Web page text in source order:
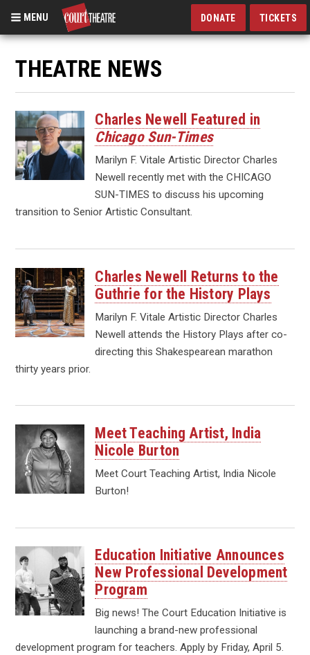
Skip
main
content
MENU DONATE TICKETS
THEATRE NEWS
Charles Newell Featured in
Chicago Sun-Times
Marilyn F. Vitale Artistic Director Charles
Newell recently met with the CHICAGO
SUN-TIMES to discuss his upcoming
transition to Senior Artistic Consultant.
Charles Newell Returns to the
Guthrie for the History Plays
Marilyn F. Vitale Artistic Director Charles
Newell attends the History Plays after co-
directing this Shakespearean marathon
thirty years prior.
Meet Teaching Artist, India
Nicole Burton
Meet Court Teaching Artist, India Nicole
Burton!
Education Initiative Announces
New Professional Development
Program
Big news! The Court Education Initiative is
launching a brand-new professional
development program for teachers. Apply by Friday, April 5.